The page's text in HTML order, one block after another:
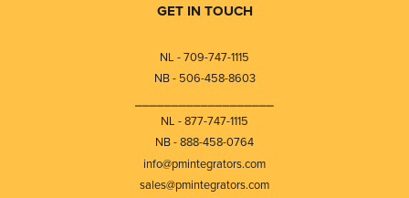
GET IN TOUCH
NL - 709-747-1115
NB - 506-458-8603
NL - 877-747-1115
NB - 888-458-0764
info@pmintegrators.com
sales@pmintegrators.com